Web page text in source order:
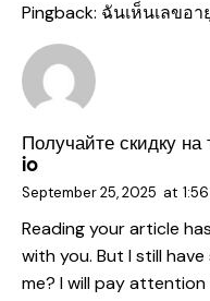
Pingback: ฉันเห็นเลขอา
Получайте скидку
io
September 25, 2025 at
Reading your article
with you. But I still
me? I will pay